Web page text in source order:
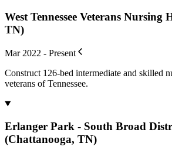
West Tennessee Veterans
TN)
Mar 2022 - Present
Construct 126-bed intermediate and skilled
veterans of Tennessee.
Erlanger Park - South Broad
(Chattanooga, TN)